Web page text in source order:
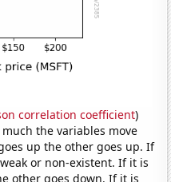
correlation coefficient)
the variables move
up the other goes up. If
or non-existent. If it is
other goes down. If it is